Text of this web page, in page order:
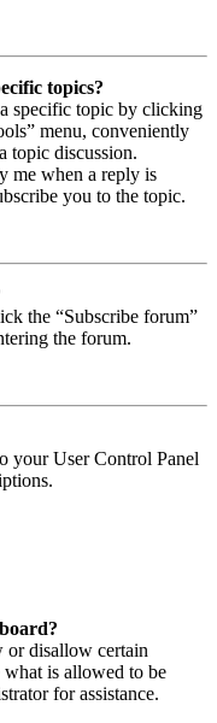
topics?
specific topic by clicking
menu, conveniently
topic discussion.
me when a reply is
you to the topic.
the “Subscribe forum”
the forum.
your User Control Panel
or disallow certain
what is allowed to be
for assistance.